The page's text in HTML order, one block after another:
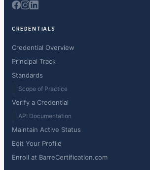
CREDENTIALS
Credential Overview
Principal Track
Standards
Scope of Practice
Verify a Credential
API Documentation
Maintain Active Status
Edit Your Profile
Enroll at BarreCertification.com